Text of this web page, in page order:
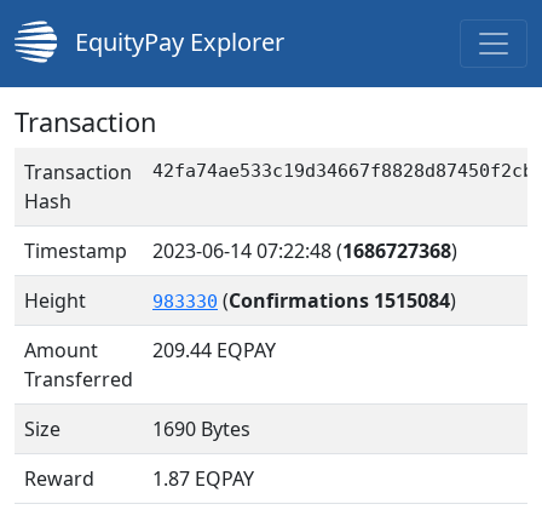
EquityPay Explorer
Transaction
Transaction
Hash
Timestamp 2023-06-14 07:22:48(1686727368)
Height
983330 (Confirmations 1515084)
Amount
Transferred
209.44 EQPAY
Size
1690 Bytes
Reward
1.87 EQPAY